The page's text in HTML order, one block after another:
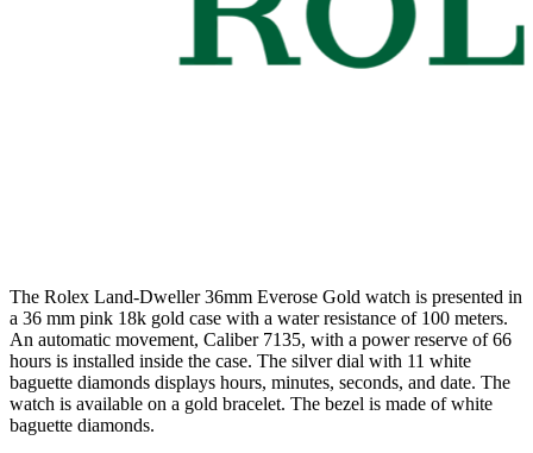
The Rolex Land-Dweller 36mm Everose Gold watch is presented in
a 36 mm pink 18k gold case with a water resistance of 100 meters.
An automatic movement, Caliber 7135, with a power reserve of 66
hours is installed inside the case. The silver dial with 11 white
baguette diamonds displays hours, minutes, seconds, and date. The
watch is available on a gold bracelet. The bezel is made of white
baguette diamonds.